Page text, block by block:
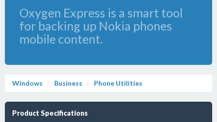
Oxygen Express is a smart tool
for backing up Nokia phones
mobile content.
Windows Business Phone Utilities
Product Specifications